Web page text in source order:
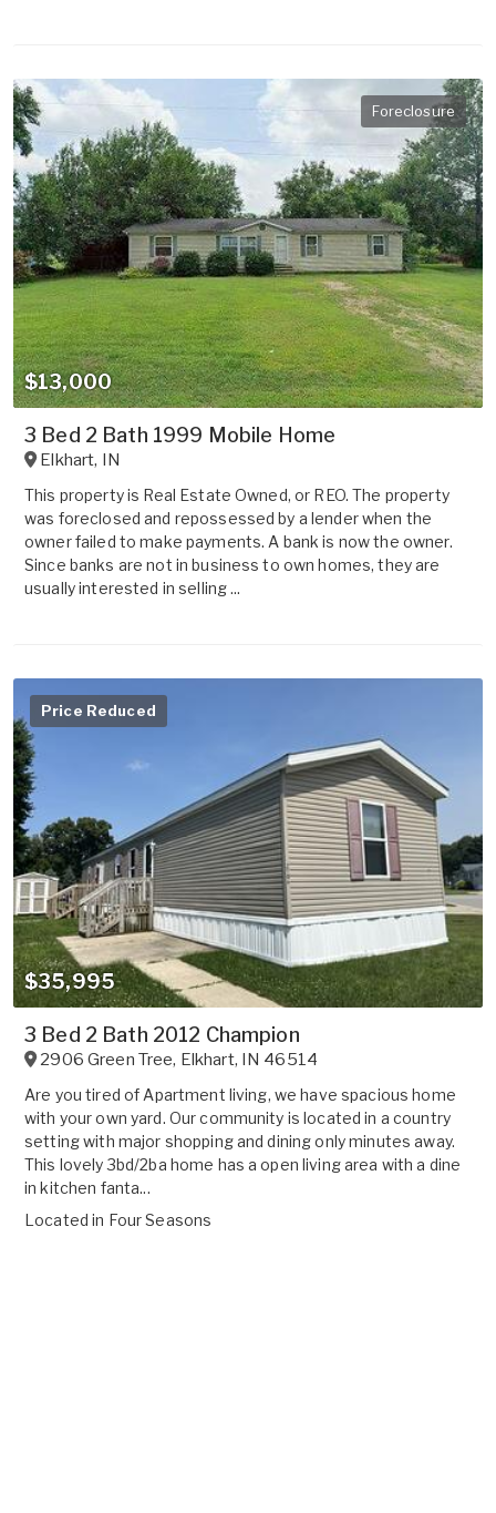
Foreclosure
$13,000
3 Bed 2 Bath 1999 Mobile Home
Elkhart, IN
This property is Real Estate Owned, or REO. The property
was foreclosed and repossessed by a lender when the
owner failed to make payments. A bank is now the owner.
Since banks are not in business to own homes, they are
usually interested in selling ...
Price Reduced
$35,995
3 Bed 2 Bath 2012 Champion
2906 Green Tree, Elkhart, IN 46514
Are you tired of Apartment living, we have spacious home
with your own yard. Our community is located in a country
setting with major shopping and dining only minutes away.
This lovely 3bd/2ba home has a open living area with a dine
in kitchen fanta...
Located in Four Seasons